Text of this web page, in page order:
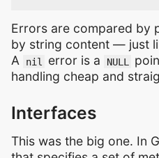
Errors are compared by
by string content — just
A
nil error is a NULL
handling cheap and
Interfaces
This was the big one. In